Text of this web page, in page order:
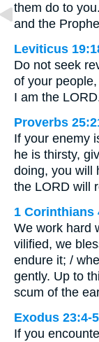
them do to
and the
Leviticus
Do not seek
of your
I am the
Proverbs
If your enemy
he is thirsty,
doing, you will
the LORD will
1 Corinthians
We work hard
vilified, we
endure it; /
gently. Up to
scum of the
Exodus 23:4-5
If you